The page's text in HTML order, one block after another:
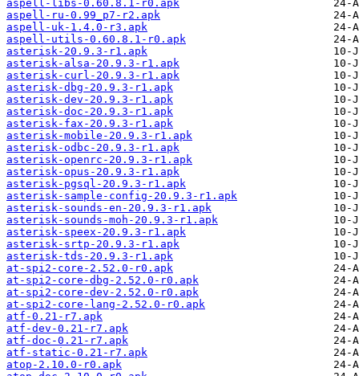
aspell-libs-0.60.8.1-r0.apk
aspell-ru-0.99_p7-r2.apk
aspell-uk-1.4.0-r3.apk
aspell-utils-0.60.8.1-r0.apk
asterisk-20.9.3-r1.apk
asterisk-alsa-20.9.3-r1.apk
asterisk-curl-20.9.3-r1.apk
asterisk-dbg-20.9.3-r1.apk
asterisk-dev-20.9.3-r1.apk
asterisk-doc-20.9.3-r1.apk
asterisk-fax-20.9.3-r1.apk
asterisk-mobile-20.9.3-r1.apk
asterisk-odbc-20.9.3-r1.apk
asterisk-openrc-20.9.3-r1.apk
asterisk-opus-20.9.3-r1.apk
asterisk-pgsql-20.9.3-r1.apk
asterisk-sample-config-20.9.3-r1.apk
asterisk-sounds-en-20.9.3-r1.apk
asterisk-sounds-moh-20.9.3-r1.apk
asterisk-speex-20.9.3-r1.apk
asterisk-srtp-20.9.3-r1.apk
asterisk-tds-20.9.3-r1.apk
at-spi2-core-2.52.0-r0.apk
at-spi2-core-dbg-2.52.0-r0.apk
at-spi2-core-dev-2.52.0-r0.apk
at-spi2-core-lang-2.52.0-r0.apk
atf-0.21-r7.apk
atf-dev-0.21-r7.apk
atf-doc-0.21-r7.apk
atf-static-0.21-r7.apk
atop-2.10.0-r0.apk